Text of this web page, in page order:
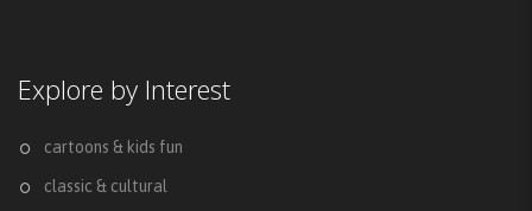
Explore by Interest
cartoons & kids fun
classic & cultural